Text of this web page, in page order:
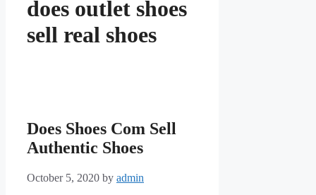
does outlet shoes
sell real shoes
Does Shoes Com Sell
Authentic Shoes
October 5, 2020 by admin